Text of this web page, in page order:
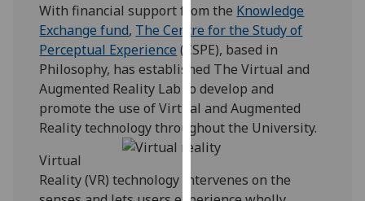
we
use
them
on
our
privacy
policy
page
Analytics
With financial support from the Knowledge
Exchange fund, The Centre for the Study of
Perceptual Experience (CSPE), based in
Philosophy, has established The Virtual and
Augmented Reality Lab to develop and
promote the use of Virtual and Augmented
Reality technology throughout the University.
Virtual
Reality (VR) technology intervenes on the